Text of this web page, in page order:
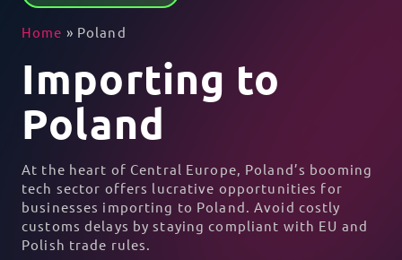
Home » Poland
Importing to
Poland
At the heart of Central Europe, Poland’s booming
tech sector offers lucrative opportunities for
businesses importing to Poland. Avoid costly
customs delays by staying compliant with EU and
Polish trade rules.